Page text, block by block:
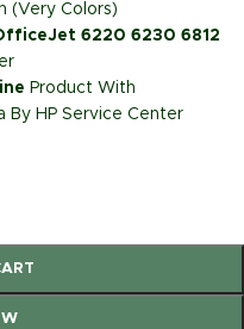
(Very Colors)
6220 6230 6812
Product With
By HP Service Center